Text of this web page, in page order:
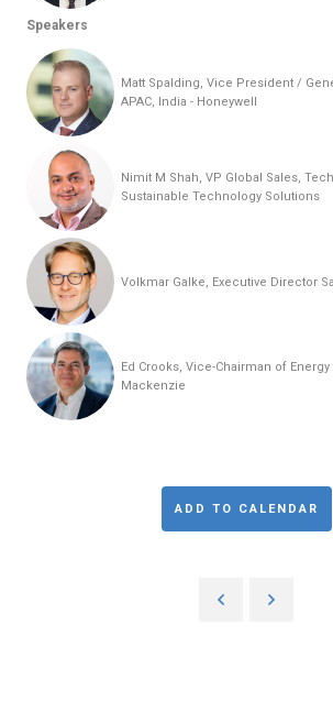
Speakers
Matt Spalding, Vice President /
APAC, India - Honeywell
Nimit M Shah, VP Global Sales,
Sustainable Technology Solutions
Volkmar Galke, Executive Director
Ed Crooks, Vice-Chairman of
Mackenzie
ADD TO CALENDAR